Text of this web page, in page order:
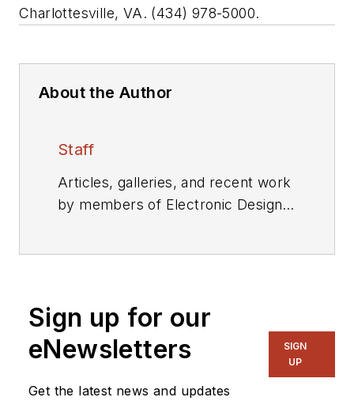
Charlottesville, VA. (434) 978-5000.
About the Author
Staff
Articles, galleries, and recent work
by members of Electronic Design's
Sign up for our
eNewsletters
Get the latest news and updates
SIGN
UP